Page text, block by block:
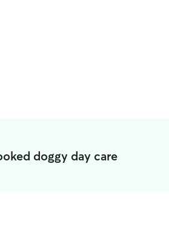
doggy day care